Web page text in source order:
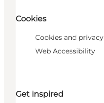
Cookies
Cookies and privacy
Web Accessibility
Get inspired